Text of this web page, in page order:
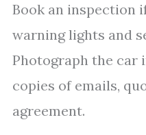
Book an inspection
warning lights and
Photograph the car
copies of emails,
agreement.